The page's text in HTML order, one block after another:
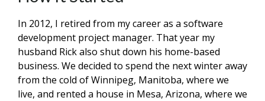
In 2012, I retired from my career as a software
development project manager. That year my
husband Rick also shut down his home-based
business. We decided to spend the next winter away
from the cold of Winnipeg, Manitoba, where we
live, and rented a house in Mesa, Arizona, where we